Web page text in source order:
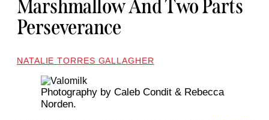
Marshmallow And Two Parts
Perseverance
NATALIE TORRES GALLAGHER
Photography by Caleb Condit & Rebecca
Norden.